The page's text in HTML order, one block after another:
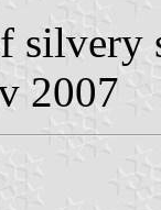
silvery
2007